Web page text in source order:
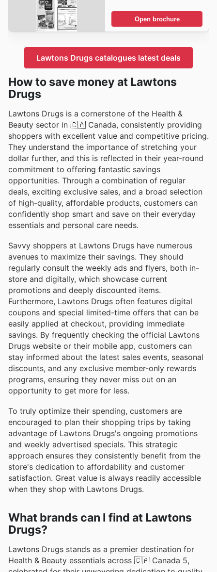
Open brochure
Lawtons Drugs catalogues latest deals
How to save money at Lawtons
Drugs
Lawtons Drugs is a cornerstone of the Health &
Beauty sector in 🇨🇦 Canada, consistently providing
shoppers with excellent value and competitive pricing.
They understand the importance of stretching your
dollar further, and this is reflected in their year-round
commitment to offering fantastic savings
opportunities. Through a combination of regular
deals, exciting exclusive sales, and a broad selection
of high-quality, affordable products, customers can
confidently shop smart and save on their everyday
essentials and personal care needs.
Savvy shoppers at Lawtons Drugs have numerous
avenues to maximize their savings. They should
regularly consult the weekly ads and flyers, both in-
store and digitally, which showcase current
promotions and deeply discounted items.
Furthermore, Lawtons Drugs often features digital
coupons and special limited-time offers that can be
easily applied at checkout, providing immediate
savings. By frequently checking the official Lawtons
Drugs website or their mobile app, customers can
stay informed about the latest sales events, seasonal
discounts, and any exclusive member-only rewards
programs, ensuring they never miss out on an
opportunity to get more for less.
To truly optimize their spending, customers are
encouraged to plan their shopping trips by taking
advantage of Lawtons Drugs's ongoing promotions
and weekly advertised specials. This strategic
approach ensures they consistently benefit from the
store's dedication to affordability and customer
satisfaction. Great value is always readily accessible
when they shop with Lawtons Drugs.
What brands can I find at Lawtons
Drugs?
Lawtons Drugs stands as a premier destination for
Health & Beauty essentials across 🇨🇦 Canada 5,